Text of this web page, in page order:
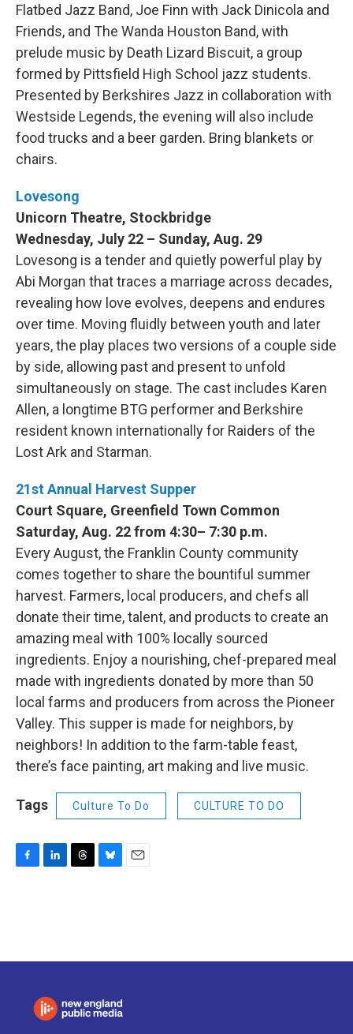
Flatbed Jazz Band, Joe Finn with Jack Dinicola and
Friends, and The Wanda Houston Band, with
prelude music by Death Lizard Biscuit, a group
formed by Pittsfield High School jazz students.
Presented by Berkshires Jazz in collaboration with
Westside Legends, the evening will also include
food trucks and a beer garden. Bring blankets or
chairs.
Lovesong
Unicorn Theatre, Stockbridge
Wednesday, July 22 – Sunday, Aug. 29
Lovesong is a tender and quietly powerful play by
Abi Morgan that traces a marriage across decades,
revealing how love evolves, deepens and endures
over time. Moving fluidly between youth and later
years, the play places two versions of a couple side
by side, allowing past and present to unfold
simultaneously on stage. The cast includes Karen
Allen, a longtime BTG performer and Berkshire
resident known internationally for Raiders of the
Lost Ark and Starman.
21st Annual Harvest Supper
Court Square, Greenfield Town Common
Saturday, Aug. 22 from 4:30– 7:30 p.m.
Every August, the Franklin County community
comes together to share the bountiful summer
harvest. Farmers, local producers, and chefs all
donate their time, talent, and products to create an
amazing meal with 100% locally sourced
ingredients. Enjoy a nourishing, chef-prepared meal
made with ingredients donated by more than 50
local farms and producers from across the Pioneer
Valley. This supper is made for neighbors, by
neighbors! In addition to the farm-table feast,
there’s face painting, art making and live music.
Tags Culture To Do CULTURE TO DO
F
o
L
I
T
s
B
y
E